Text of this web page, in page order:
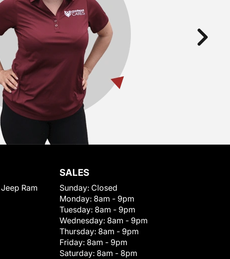
Ram
SALES
Sunday: Closed
Monday: 8am - 9pm
Tuesday: 8am - 9pm
Wednesday: 8am - 9pm
Thursday: 8am - 9pm
Friday: 8am - 9pm
Saturday: 8am - 8pm